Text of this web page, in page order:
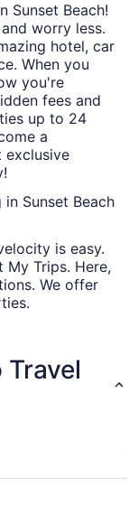
Sunset Beach!
worry less.
hotel, car
When you
you're
fees and
up to 24
a
exclusive
Sunset Beach
is easy.
Trips. Here,
We offer
Travel